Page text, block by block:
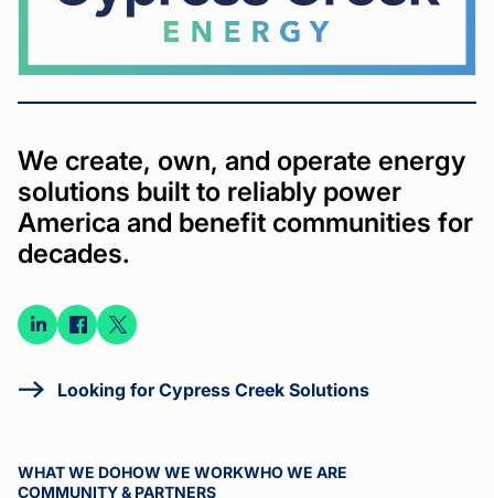
We create, own, and operate energy
solutions built to reliably power
America and benefit communities for
decades.
Connect
LinkedIn
Connect
Facebook
Connect
Looking for Cypress Creek Solutions
WHAT WE DOHOW WE WORKWHO WE ARE
COMMUNITY & PARTNERS